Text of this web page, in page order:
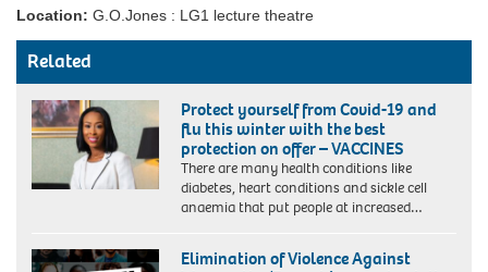
Location: G.O.Jones : LG1 lecture theatre
Related
Protect yourself from Covid-19 and
flu this winter with the best
protection on offer – VACCINES
There are many health conditions like
diabetes, heart conditions and sickle cell
anaemia that put people at increased…
Elimination of Violence Against